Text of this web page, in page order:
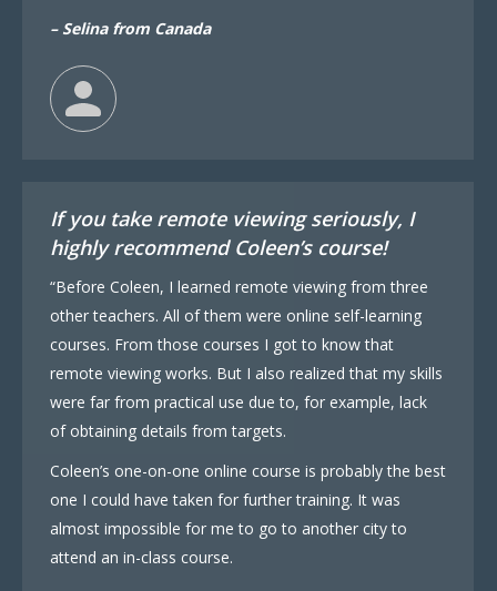
– Selina from Canada
If you take remote viewing seriously, I
highly recommend Coleen’s course!
“Before Coleen, I learned remote viewing from three
other teachers. All of them were online self-learning
courses. From those courses I got to know that
remote viewing works. But I also realized that my skills
were far from practical use due to, for example, lack
of obtaining details from targets.
Coleen’s one-on-one online course is probably the best
one I could have taken for further training. It was
almost impossible for me to go to another city to
attend an in-class course.